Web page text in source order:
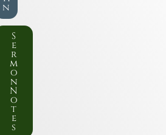
n
S
e
r
m
o
n
N
o
t
e
s